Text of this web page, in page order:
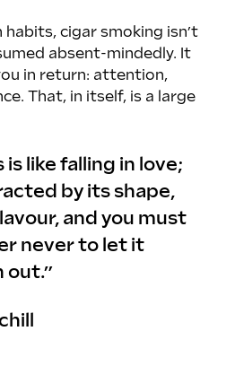
habits, cigar smoking isn’t
absent-mindedly. It
in return: attention,
That, in itself, is a large
like falling in love;
by its shape,
and you must
never to let it
out.”